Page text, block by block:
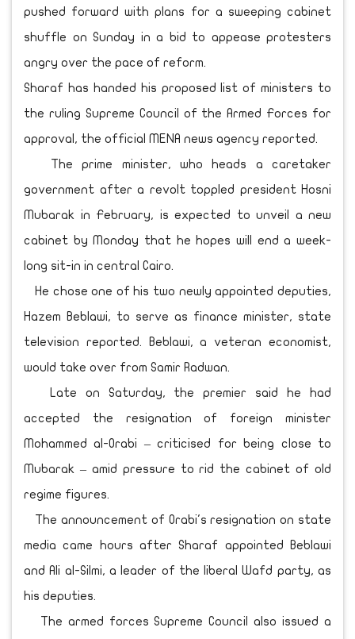
pushed forward with plans for a sweeping cabinet
shuffle on Sunday in a bid to appease protesters
angry over the pace of reform.
Sharaf has handed his proposed list of ministers to
the ruling Supreme Council of the Armed Forces for
approval, the official MENA news agency reported.
The prime minister, who heads a caretaker
government after a revolt toppled president Hosni
Mubarak in February, is expected to unveil a new
cabinet by Monday that he hopes will end a week-
long sit-in in central Cairo.
He chose one of his two newly appointed deputies,
Hazem Beblawi, to serve as finance minister, state
television reported. Beblawi, a veteran economist,
would take over from Samir Radwan.
Late on Saturday, the premier said he had
accepted the resignation of foreign minister
Mohammed al-Orabi – criticised for being close to
Mubarak – amid pressure to rid the cabinet of old
regime figures.
The announcement of Orabi's resignation on state
media came hours after Sharaf appointed Beblawi
and Ali al-Silmi, a leader of the liberal Wafd party, as
his deputies.
The armed forces Supreme Council also issued a